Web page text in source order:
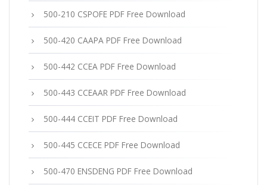
500-210 CSPOFE PDF Free Download
500-420 CAAPA PDF Free Download
500-442 CCEA PDF Free Download
500-443 CCEAAR PDF Free Download
500-444 CCEIT PDF Free Download
500-445 CCECE PDF Free Download
500-470 ENSDENG PDF Free Download